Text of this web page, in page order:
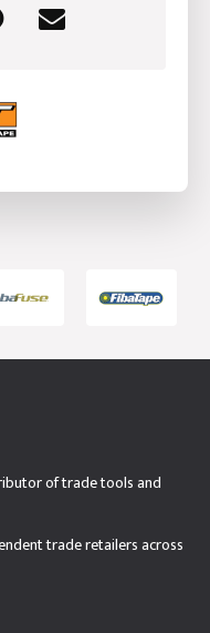
of trade tools and
trade retailers across